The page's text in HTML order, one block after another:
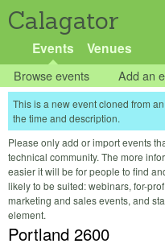
Calagator
Events Venues
Browse events Add an
This is a new event cloned from
the time and description.
Please only add or import events
technical community. The more
easier it will be for people to find
likely to be suited: webinars, for-
marketing and sales events, and
element.
Portland 2600